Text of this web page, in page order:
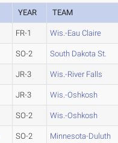
YEAR TEAM
FR-1 Wis.-Eau Claire
SO-2 South Dakota St.
JR-3 Wis.-River Falls
JR-3 Wis.-Oshkosh
SO-2 Wis.-Oshkosh
SO-2 Minnesota-Duluth